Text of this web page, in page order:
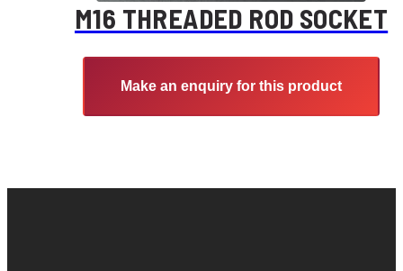
M16 THREADED ROD SOCKET
Make an enquiry for this product